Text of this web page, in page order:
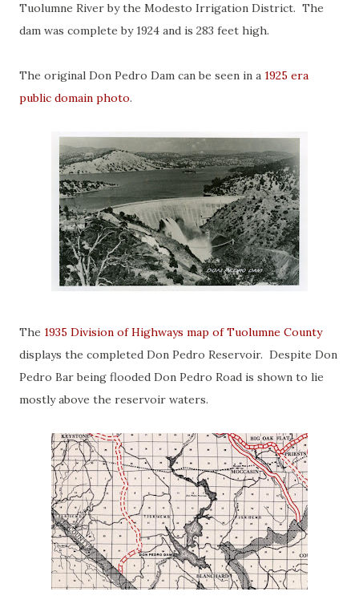
Tuolumne River by the Modesto Irrigation District. The
dam was complete by 1924 and is 283 feet high.
The original Don Pedro Dam can be seen in a 1925 era
public domain photo.
The 1935 Division of Highways map of Tuolumne County
displays the completed Don Pedro Reservoir. Despite Don
Pedro Bar being flooded Don Pedro Road is shown to lie
mostly above the reservoir waters.